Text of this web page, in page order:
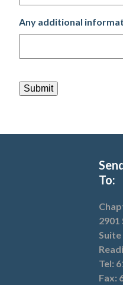
Any additional
To:
2901
Suite
Tel:
Fax: